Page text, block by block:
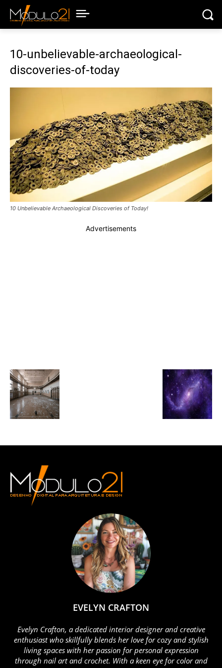
10-unbelievable-archaeological-
discoveries-of-today
10 Unbelievable Archaeological Discoveries of Today!
Advertisements
EVELYN CRAFTON
Evelyn Crafton, a dedicated interior designer and creative
enthusiast who skillfully blends her love for cozy and stylish
living spaces with her passion for personal expression
through nail art and crochet. With a keen eye for color and